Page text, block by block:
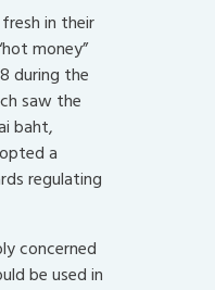
in their
money”
during the
saw the
baht,
a
regulating
concerned
be used in